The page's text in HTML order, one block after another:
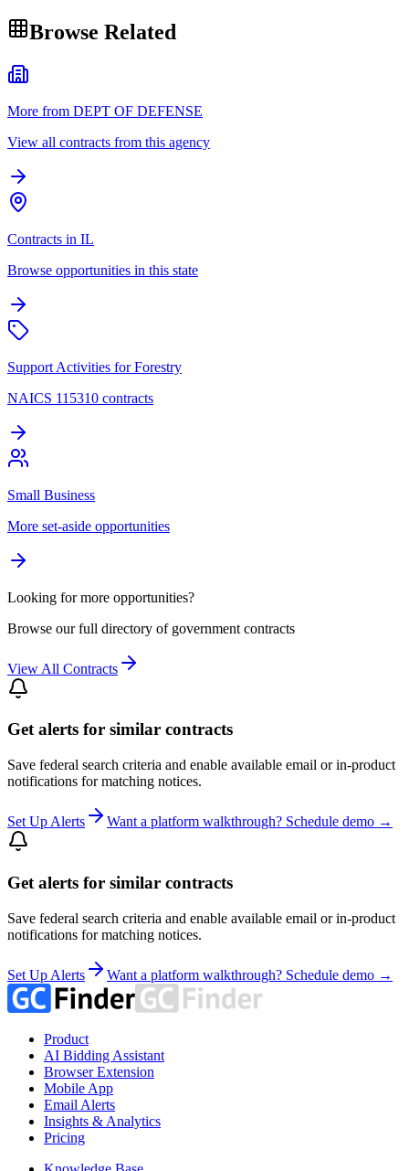
Browse Related
More from DEPT OF DEFENSE
View all contracts from this agency
Contracts in IL
Browse opportunities in this state
Support Activities for Forestry
NAICS 115310 contracts
Small Business
More set-aside opportunities
Looking for more opportunities?
Browse our full directory of government contracts
View All Contracts
Get alerts for similar contracts
Save federal search criteria and enable available email or in-product
notifications for matching notices.
Set Up Alerts Want a platform walkthrough? Schedule demo →
Get alerts for similar contracts
Save federal search criteria and enable available email or in-product
notifications for matching notices.
Set Up Alerts Want a platform walkthrough? Schedule demo →
Product
AI Bidding Assistant
Browser Extension
Mobile App
Email Alerts
Insights & Analytics
Pricing